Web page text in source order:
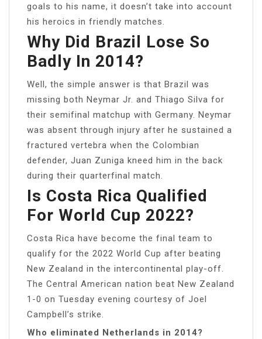
goals to his name, it doesn’t take into account
his heroics in friendly matches.
Why Did Brazil Lose So
Badly In 2014?
Well, the simple answer is that Brazil was
missing both Neymar Jr. and Thiago Silva for
their semifinal matchup with Germany. Neymar
was absent through injury after he sustained a
fractured vertebra when the Colombian
defender, Juan Zuniga kneed him in the back
during their quarterfinal match.
Is Costa Rica Qualified
For World Cup 2022?
Costa Rica have become the final team to
qualify for the 2022 World Cup after beating
New Zealand in the intercontinental play-off.
The Central American nation beat New Zealand
1-0 on Tuesday evening courtesy of Joel
Campbell’s strike.
Who eliminated Netherlands in 2014?